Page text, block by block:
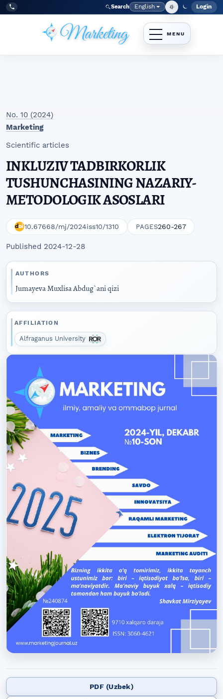
Skip to main navigation menu
Skip to main content
Skip to site footer
Tel:
+998977838464 Search Language
English Login
No. 10 (2024)
Marketing
Scientific articles
INKLUZIV TADBIRKORLIK
TUSHUNCHASINING NAZARIY-
METODOLOGIK ASOSLARI
10.67668/mj/2024iss10/1310 PAGES260-267
Published 2024-12-28
AUTHORS
Jumayeva Muxlisa Abdug`ani qizi
AFFILIATION
Alfraganus University
PDF (Uzbek)